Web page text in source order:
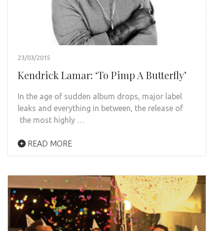
23/03/2015
Kendrick Lamar: ‘To Pimp A Butterfly’
In the age of sudden album drops, major label
leaks and everything in between, the release of
the most highly …
READ MORE